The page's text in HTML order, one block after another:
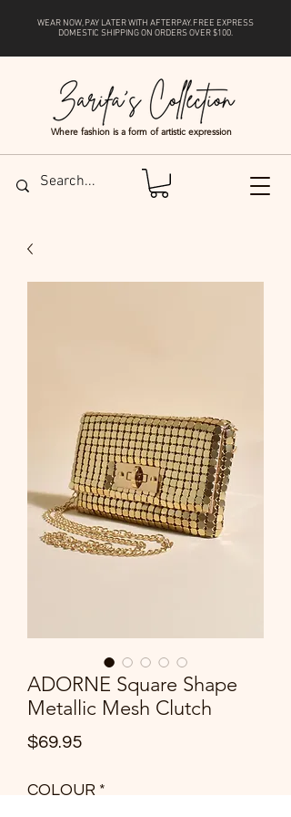
Where fashion is a form of artistic expression
WEAR NOW, PAY LATER WITH AFTERPAY. FREE EXPRESS
DOMESTIC SHIPPING ON ORDERS OVER $100.
ADORNE Square Shape
Metallic Mesh Clutch
$69.95Price
COLOUR *